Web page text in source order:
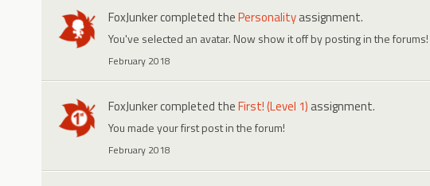
FoxJunkercompleted thePersonalityassignment.
You've selected an avatar. Now show it off by posting in the forums!
February 2018
FoxJunkercompleted theFirst! (Level 1) assignment.
You made your first post in the forum!
February 2018